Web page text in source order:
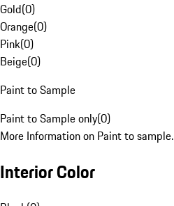
Gold(0)
Orange(0)
Pink(0)
Beige(0)
Paint to Sample
Paint to Sample only(0)
More Information on Paint to sample.
Interior Color